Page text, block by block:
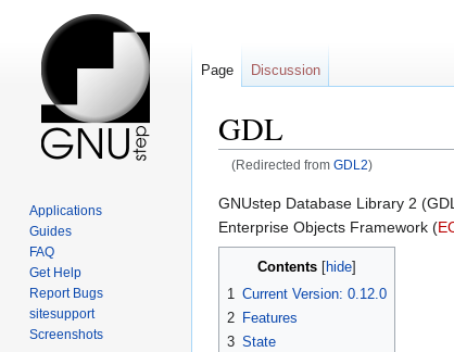
GDL
(Redirected from GDL2)
Jump
to
navigation
Jump
to
search
GNUstep Database Library 2
Enterprise Objects Framework (
Contents
1 Current Version: 0.12.0
2 Features
3 State
Page Discussion
Applications
Guides
FAQ
Get Help
Report Bugs
sitesupport
Screenshots